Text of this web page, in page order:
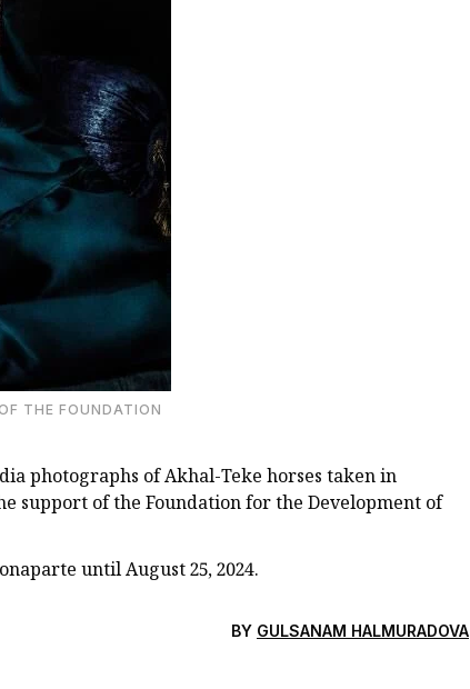
THE FOUNDATION
photographs of Akhal-Teke horses taken in
support of the Foundation for the Development of
until August 25, 2024.
BY GULSANAM HALMURADOVA